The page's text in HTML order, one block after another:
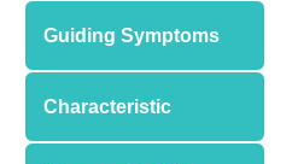
Guiding Symptoms
Characteristic